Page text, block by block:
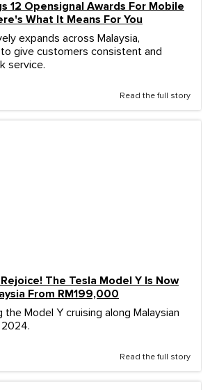
12 Opensignal Awards For Mobile
What It Means For You
expands across Malaysia,
give customers consistent and
service.
Read the full story
The Tesla Model Y Is Now
From RM199,000
the Model Y cruising along Malaysian
2024.
Read the full story